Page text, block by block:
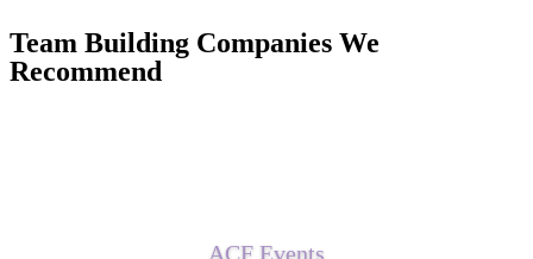
Team Building Companies We
Recommend
ACF Events